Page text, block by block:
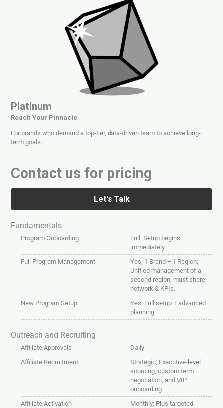
Platinum
Reach Your Pinnacle
For brands who demand a top-tier, data-driven team to achieve long-
term goals.
Contact us for pricing
Let's Talk
Fundamentals
Program Onboarding
Full; Setup begins
immediately
Full Program Management
Yes; 1 Brand + 1 Region;
Unified management of a
second region; must share
network & KPIs.
New Program Setup
Yes; Full setup + advanced
planning
Outreach and Recruiting
Affiliate Approvals
Daily
Affiliate Recruitment
Strategic; Executive-level
sourcing, custom term
negotiation, and VIP
onboarding.
Affiliate Activation
Monthly; Plus targeted